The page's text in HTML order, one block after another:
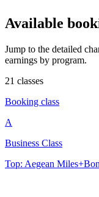
Available
Jump to the detailed
earnings by program.
21 classes
Booking class
A
Business Class
Top: Aegean